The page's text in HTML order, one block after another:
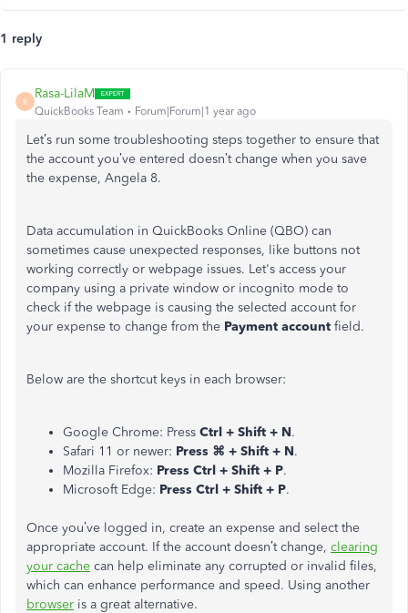
1 reply
R
Rasa-LilaM
QuickBooks Team Forum|Forum|1 year ago
Let’s run some troubleshooting steps together to ensure that
the account you’ve entered doesn’t change when you save
the expense, Angela 8.
Data accumulation in QuickBooks Online (QBO) can
sometimes cause unexpected responses, like buttons not
working correctly or webpage issues. Let's access your
company using a private window or incognito mode to
check if the webpage is causing the selected account for
your expense to change from the Payment account field.
Below are the shortcut keys in each browser:
Google Chrome: Press Ctrl + Shift + N.
Safari 11 or newer: Press ⌘ + Shift + N.
Mozilla Firefox: Press Ctrl + Shift + P.
Microsoft Edge: Press Ctrl + Shift + P.
Once you’ve logged in, create an expense and select the
appropriate account. If the account doesn’t change, clearing
your cache can help eliminate any corrupted or invalid files,
which can enhance performance and speed. Using another
browser is a great alternative.